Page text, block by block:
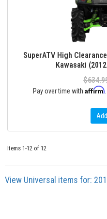
SuperATV High
Kawasaki
Pay over time with Affirm
Items 1-12 of 12
View Universal items for: